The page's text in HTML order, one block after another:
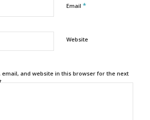
Email *
Website
email, and website in this browser for the next